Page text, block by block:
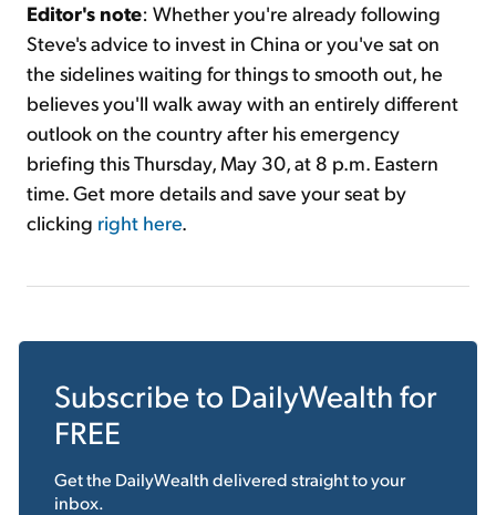
Editor's note: Whether you're already following
Steve's advice to invest in China or you've sat on
the sidelines waiting for things to smooth out, he
believes you'll walk away with an entirely different
outlook on the country after his emergency
briefing this Thursday, May 30, at 8 p.m. Eastern
time. Get more details and save your seat by
clicking right here.
Subscribe to DailyWealth for
FREE
Get the DailyWealthdelivered straight to your
inbox.